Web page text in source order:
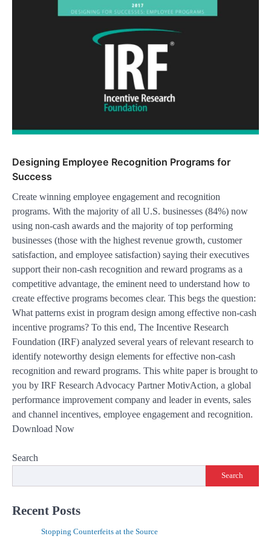
Designing Employee Recognition Programs for
Success
Create winning employee engagement and recognition
programs. With the majority of all U.S. businesses (84%) now
using non-cash awards and the majority of top performing
businesses (those with the highest revenue growth, customer
satisfaction, and employee satisfaction) saying their executives
support their non-cash recognition and reward programs as a
competitive advantage, the eminent need to understand how to
create effective programs becomes clear. This begs the question:
What patterns exist in program design among effective non-cash
incentive programs? To this end, The Incentive Research
Foundation (IRF) analyzed several years of relevant research to
identify noteworthy design elements for effective non-cash
recognition and reward programs. This white paper is brought to
you by IRF Research Advocacy Partner MotivAction, a global
performance improvement company and leader in events, sales
and channel incentives, employee engagement and recognition.
Download Now
Search
Search
Recent Posts
Stopping Counterfeits at the Source